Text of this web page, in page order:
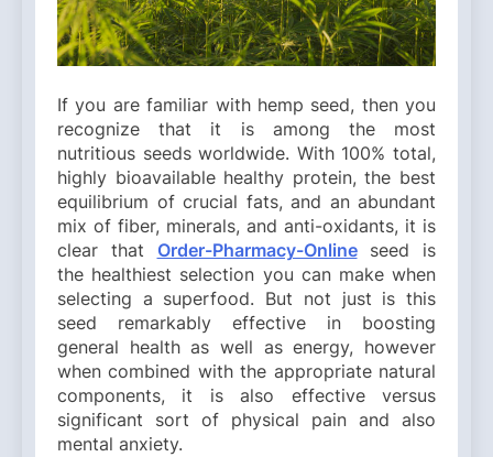
If you are familiar with hemp seed, then you
recognize that it is among the most
nutritious seeds worldwide. With 100% total,
highly bioavailable healthy protein, the best
equilibrium of crucial fats, and an abundant
mix of fiber, minerals, and anti-oxidants, it is
clear that Order-Pharmacy-Onlineseed is
the healthiest selection you can make when
selecting a superfood. But not just is this
seed remarkably effective in boosting
general health as well as energy, however
when combined with the appropriate natural
components, it is also effective versus
significant sort of physical pain and also
mental anxiety.